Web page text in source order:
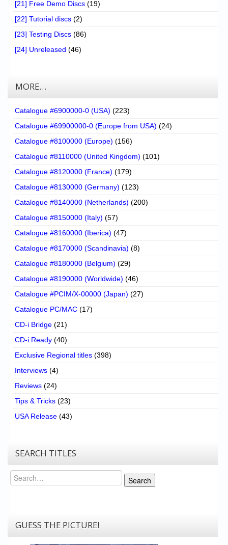
[21] Free Demo Discs (19)
[22] Tutorial discs (2)
[23] Testing Discs (86)
[24] Unreleased (46)
MORE…
Catalogue #6900000-0 (USA) (223)
Catalogue #69900000-0 (Europe from USA) (24)
Catalogue #8100000 (Europe) (156)
Catalogue #8110000 (United Kingdom) (101)
Catalogue #8120000 (France) (179)
Catalogue #8130000 (Germany) (123)
Catalogue #8140000 (Netherlands) (200)
Catalogue #8150000 (Italy) (57)
Catalogue #8160000 (Iberica) (47)
Catalogue #8170000 (Scandinavia) (8)
Catalogue #8180000 (Belgium) (29)
Catalogue #8190000 (Worldwide) (46)
Catalogue #PCIM/X-00000 (Japan) (27)
Catalogue PC/MAC (17)
CD-i Bridge (21)
CD-i Ready (40)
Exclusive Regional titles (398)
Interviews (4)
Reviews (24)
Tips & Tricks (23)
USA Release (43)
SEARCH TITLES
Search
Search
GUESS THE PICTURE!